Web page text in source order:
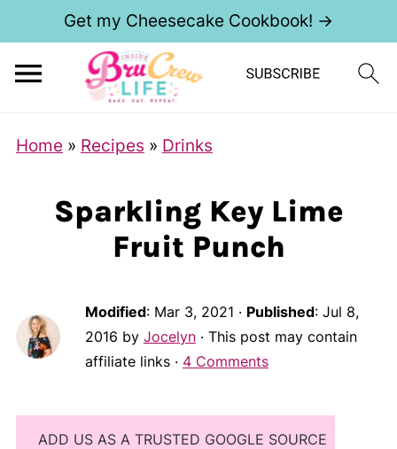
Get my Cheesecake Cookbook! →
Home » Recipes » Drinks
Sparkling Key Lime
Fruit Punch
Modified: Mar 3, 2021 · Published: Jul 8,
2016 by Jocelyn· This post may contain
affiliate links · 4 Comments
ADD US AS A TRUSTED GOOGLE SOURCE